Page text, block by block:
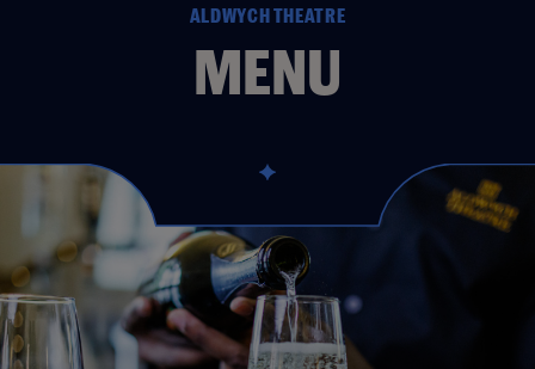
ALDWYCH THEATRE
MENU